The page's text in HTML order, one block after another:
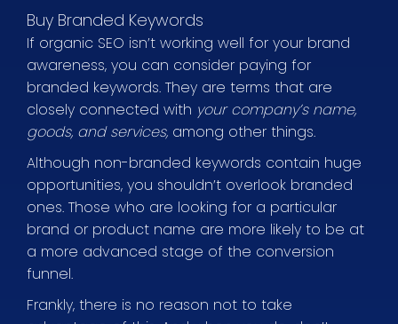
Buy Branded Keywords
If organic SEO isn’t working well for your brand
awareness, you can consider paying for
branded keywords. They are terms that are
closely connected with your company’s name,
goods, and services, among other things.
Although non-branded keywords contain huge
opportunities, you shouldn’t overlook branded
ones. Those who are looking for a particular
brand or product name are more likely to be at
a more advanced stage of the conversion
funnel.
Frankly, there is no reason not to take